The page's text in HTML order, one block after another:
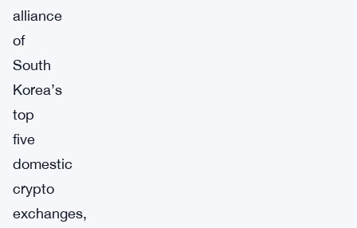
alliance
of
South
Korea’s
top
five
domestic
crypto
exchanges,